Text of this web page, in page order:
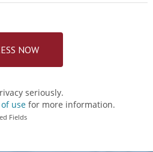
seriously.
use for more information.
Fields